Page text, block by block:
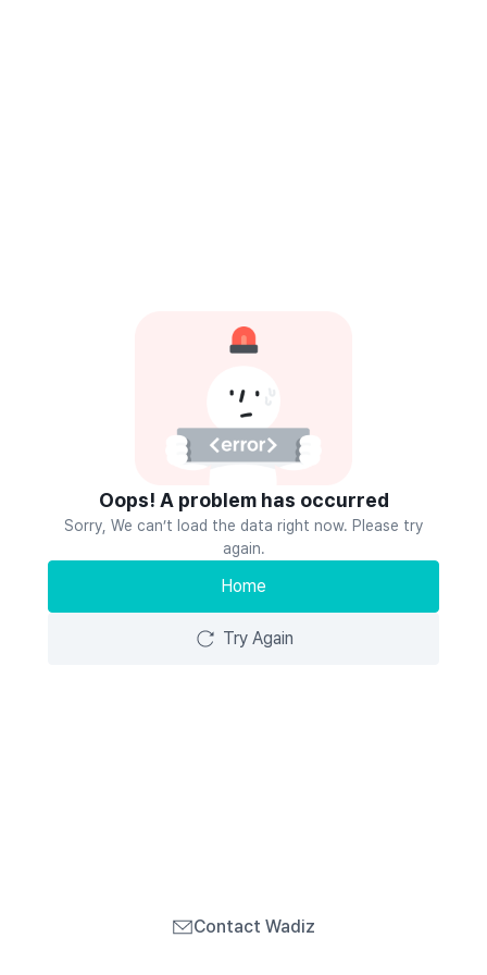
Oops! A problem has occurred
Sorry, We can’t load the data right now. Please try
again.
Home
Try Again
Contact Wadiz